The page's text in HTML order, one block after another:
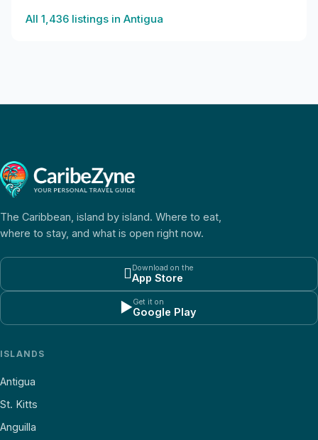
All 1,436 listings in Antigua
The Caribbean, island by island. Where to eat,
where to stay, and what is open right now.
Download on the
App Store
▶Get it on
Google Play
ISLANDS
Antigua
St. Kitts
Anguilla